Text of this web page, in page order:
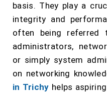
basis. They play a
integrity and
often being referred
administrators,
or simply system
on networking
in Trichy helps